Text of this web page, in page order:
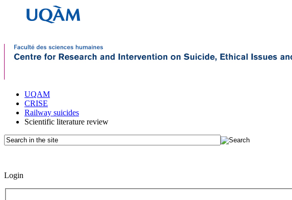
UQAM
CRISE
Railway suicides
Scientific literature review
Login